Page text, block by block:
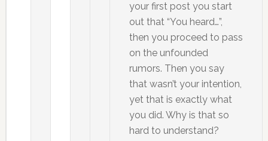
your first post you start
out that “You heard…”,
then you proceed to pass
on the unfounded
rumors. Then you say
that wasn’t your intention,
yet that is exactly what
you did. Why is that so
hard to understand?